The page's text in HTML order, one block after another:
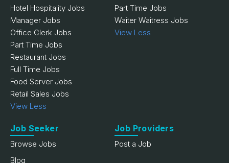
Hotel Hospitality Jobs
Manager Jobs
Office Clerk Jobs
Part Time Jobs
Restaurant Jobs
Full Time Jobs
Food Server Jobs
Retail Sales Jobs
View Less
Part Time Jobs
Waiter Waitress Jobs
View Less
Job Seeker
Browse Jobs
Blog
Job Providers
Post a Job